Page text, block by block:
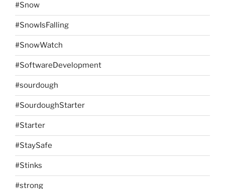
#Snow
#SnowIsFalling
#SnowWatch
#SoftwareDevelopment
#sourdough
#SourdoughStarter
#Starter
#StaySafe
#Stinks
#strong